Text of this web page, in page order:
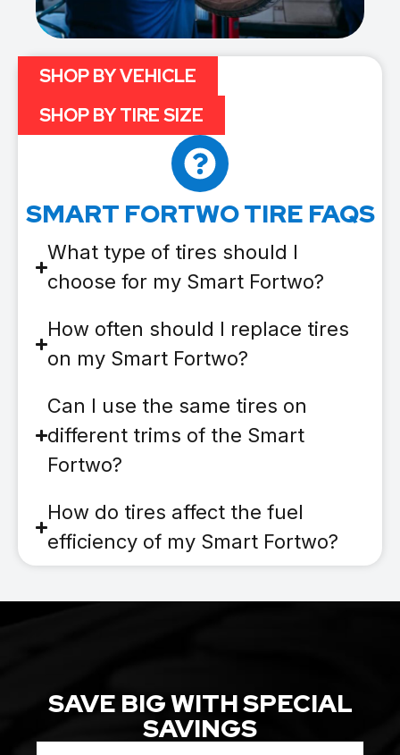
SMART FORTWO TIRE FAQS
What type of tires should I
choose for my Smart Fortwo?
How often should I replace tires
on my Smart Fortwo?
Can I use the same tires on
different trims of the Smart
Fortwo?
How do tires affect the fuel
efficiency of my Smart Fortwo?
SHOP BY VEHICLE
SHOP BY TIRE SIZE
SAVE BIG WITH SPECIAL
SAVINGS